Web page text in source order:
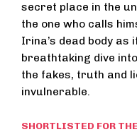
secret place in the
the one who calls
Irina’s dead body as
breathtaking dive
the fakes, truth and
invulnerable.
SHORTLISTED FOR